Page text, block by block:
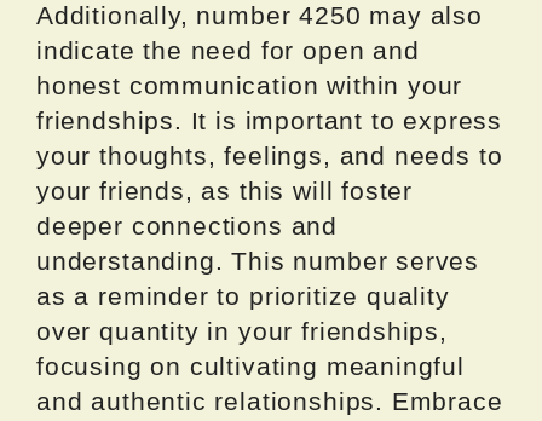
Additionally, number 4250 may also
indicate the need for open and
honest communication within your
friendships. It is important to express
your thoughts, feelings, and needs to
your friends, as this will foster
deeper connections and
understanding. This number serves
as a reminder to prioritize quality
over quantity in your friendships,
focusing on cultivating meaningful
and authentic relationships. Embrace